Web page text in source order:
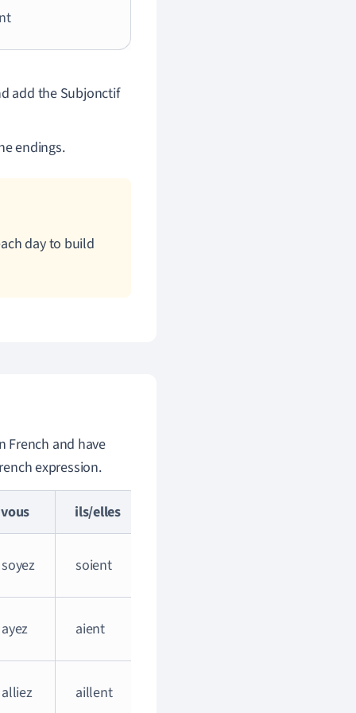
add the Subjonctif
endings.
day to build
French and have
expression.
vous ils/elles
soyez soient
ayez aient
alliez aillent